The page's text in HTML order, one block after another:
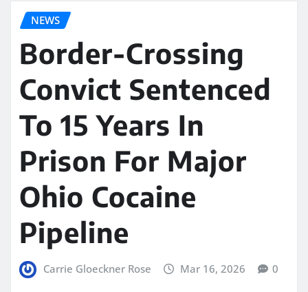
NEWS
Border-Crossing
Convict Sentenced
To 15 Years In
Prison For Major
Ohio Cocaine
Pipeline
Carrie Gloeckner Rose Mar 16, 2026 0